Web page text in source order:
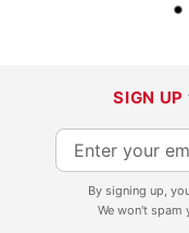
SIGN UP
S
i
By signing up,
We won't spam